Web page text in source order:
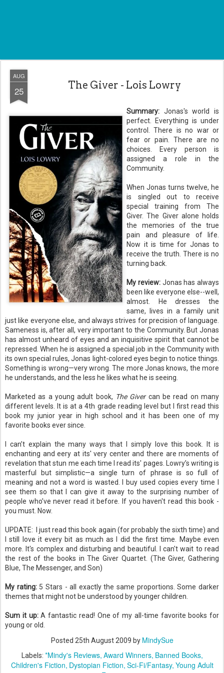
AUG
25 The Giver - Lois Lowry
Summary: Jonas's world is
perfect. Everything is under
control. There is no war or
fear or pain. There are no
choices. Every person is
assigned a role in the
Community.
When Jonas turns twelve, he
is singled out to receive
special training from The
Giver. The Giver alone holds
the memories of the true
pain and pleasure of life.
Now it is time for Jonas to
receive the truth. There is no
turning back.
My review:Jonas has always
been like everyone else--well,
almost. He dresses the
same, lives in a family unit
just like everyone else, and always strives for precision of language.
Sameness is, after all, very important to the Community. But Jonas
has almost unheard of eyes and an inquisitive spirit that cannot be
repressed. When he is assigned a special job in the Community with
its own special rules, Jonas light-colored eyes begin to notice things.
Something is wrong—very wrong. The more Jonas knows, the more
he understands, and the less he likes what he is seeing.
Marketed as a young adult book, The Givercan be read on many
different levels. It is at a 4th grade reading level but I first read this
book my junior year in high school and it has been one of my
favorite books ever since.
I can’t explain the many ways that I simply love this book. It is
enchanting andeery at its' very center and there are moments of
revelation that stun me each time I read its' pages.
Lowry’s writing is
masterful but simplistic—a single turn of phrase is so full of
meaning and not a word is wasted. I buy used copies every time I
see them so that I can give it away to the surprising number of
people who’ve never read it before. If you haven't read this book -
you must. Now.
UPDATE: I
just read this book again (for probably the sixth time) and
I still love it every bit as much as I did the first time. Maybe even
more. It's complex and disturbing and beautiful. I can't wait to read
the rest of the books in The Giver Quartet. (The Giver, Gathering
Blue, The Messenger, and Son)
My rating:5 Stars - all exactly the same proportions. Some darker
themes that might not be understood by younger children.
Sum it up:A fantastic read! One of my all-time favorite books for
young or old.
Posted 25th August 2009 by MindySue
Labels: *Mindy's Reviews Award Winners Banned Books
Children's Fiction Dystopian Fiction Sci-Fi/Fantasy Young Adult